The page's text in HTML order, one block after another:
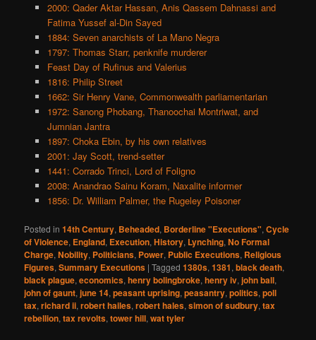
2000: Qader Aktar Hassan, Anis Qassem Dahnassi and
Fatima Yussef al-Din Sayed
1884: Seven anarchists of La Mano Negra
1797: Thomas Starr, penknife murderer
Feast Day of Rufinus and Valerius
1816: Philip Street
1662: Sir Henry Vane, Commonwealth parliamentarian
1972: Sanong Phobang, Thanoochai Montriwat, and
Jumnian Jantra
1897: Choka Ebin, by his own relatives
2001: Jay Scott, trend-setter
1441: Corrado Trinci, Lord of Foligno
2008: Anandrao Sainu Koram, Naxalite informer
1856: Dr. William Palmer, the Rugeley Poisoner
Posted in 14th Century, Beheaded, Borderline "Executions",Cycle
of Violence, England, Execution,History, Lynching,No Formal
Charge,Nobility, Politicians, Power, Public Executions, Religious
Figures,Summary Executions |Tagged 1380s,1381,black death,
black plague,economics,henry bolingbroke,henry iv,john ball,
john of gaunt,june 14,peasant uprising,peasantry,politics,poll
tax,richard ii,robert hailes,robert hales,simon of sudbury,tax
rebellion,tax revolts,tower hill,wat tyler